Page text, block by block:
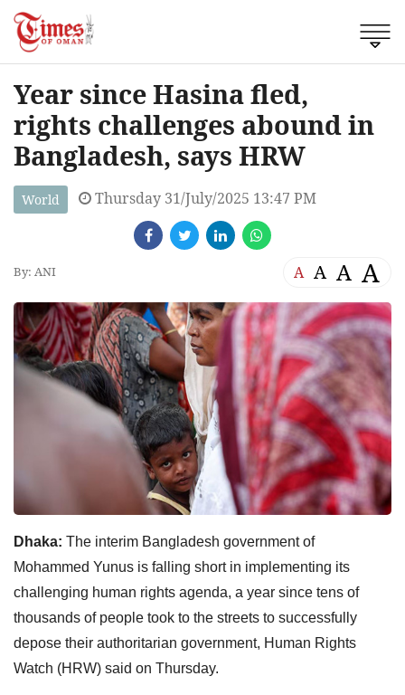
Year since Hasina fled,
rights challenges abound in
Bangladesh, says HRW
World Thursday 31/July/2025 13:47 PM
By: ANI A A A A
Dhaka: The interim Bangladesh government of
Mohammed Yunus is falling short in implementing its
challenging human rights agenda, a year since tens of
thousands of people took to the streets to successfully
depose their authoritarian government, Human Rights
Watch (HRW) said on Thursday.